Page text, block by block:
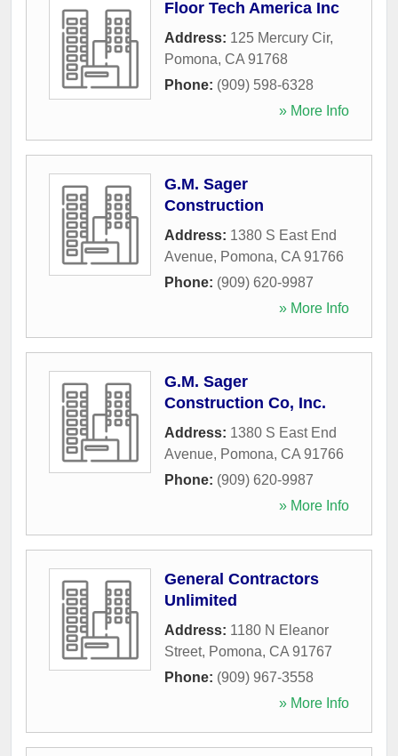
Floor Tech America Inc
Address: 125 Mercury Cir,
Pomona, CA 91768
Phone: (909) 598-6328
» More Info
G.M. Sager
Construction
Address: 1380 S East End
Avenue, Pomona, CA 91766
Phone: (909) 620-9987
» More Info
G.M. Sager
Construction Co, Inc.
Address: 1380 S East End
Avenue, Pomona, CA 91766
Phone: (909) 620-9987
» More Info
General Contractors
Unlimited
Address: 1180 N Eleanor
Street, Pomona, CA 91767
Phone: (909) 967-3558
» More Info